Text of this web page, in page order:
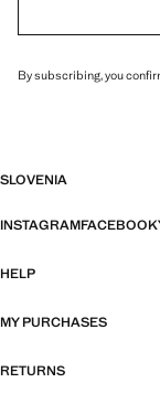
By subscribing, you
SLOVENIA
INSTAGRAMFACEBOOK
HELP
MY PURCHASES
RETURNS